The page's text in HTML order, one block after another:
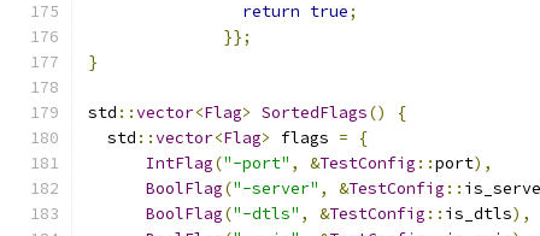
return true;
}};
}
std ::vector<Flag> SortedFlags()
{
  std
::vector<Flag> flags =
{
IntFlag("-port" , &TestConfig ::port),
BoolFlag("-server" , &TestConfig ::
BoolFlag("-dtls" , &TestConfig :: is_dtls),